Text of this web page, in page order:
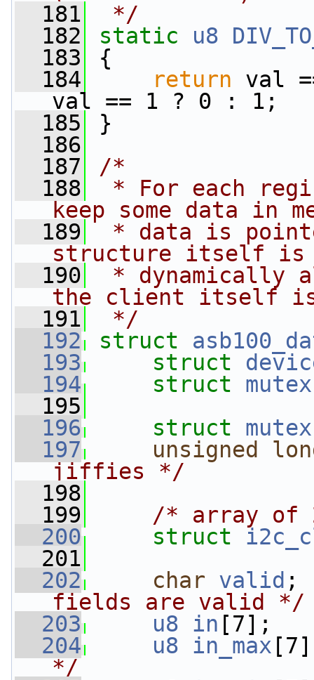
  181
*/
  182
static u8
  183
{
  184
return val
val == 1 ? 0 : 1;
  185
}
  186
  187
/*
  188
* For each
keep some data in
  189
* data is
structure itself is
  190
* dynamically
the client itself
  191
*/
  192
struct
  193
struct
  194
struct mutex
  195
  196
struct mutex
  197
unsigned
jiffies */
  198
  199
/* array of
  200
struct
  201
  202
char valid
fields are valid */
  203
u8 in
  204
u8 in_max
*/